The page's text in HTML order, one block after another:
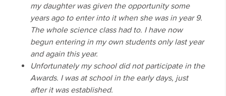
my daughter was given the opportunity some
years ago to enter into it when she was in year 9.
The whole science class had to. I have now
begun entering in my own students only last year
and again this year.
Unfortunately my school did not participate in the
Awards. I was at school in the early days, just
after it was established.